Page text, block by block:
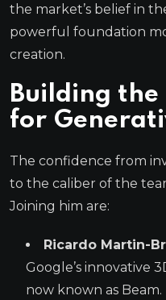
the market’s belief in
powerful foundation
creation.
Building the
for
The confidence from
to the caliber of the
Joining him are:
Ricardo Martin-
Google’s innovative
now known as Beam.